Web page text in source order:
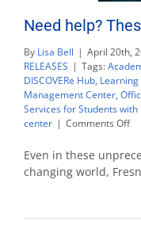
Need help?
By Lisa Bell | April 20th,
RELEASES | Tags:
DISCOVERe Hub,
Management Center,
Services for Students
center | Comments Offon
Even in these
changing world,